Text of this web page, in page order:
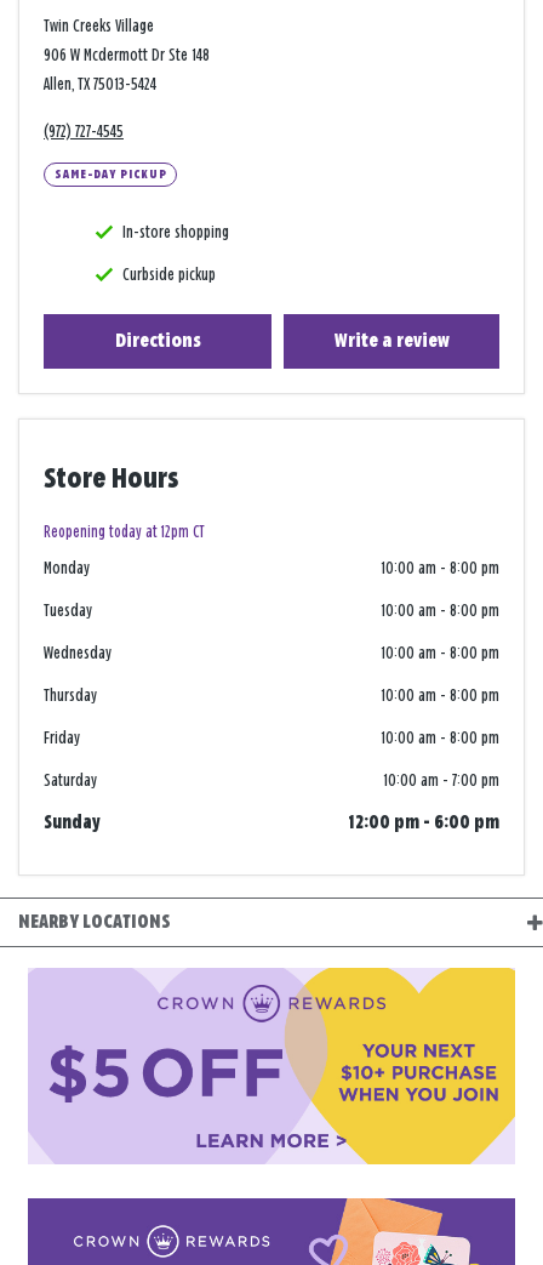
Twin Creeks Village
906 W Mcdermott Dr Ste 148
Allen, TX 75013-5424
(972) 727-4545
SAME-DAY PICKUP
In-store shopping
Curbside pickup
Directions Write a review
Store Hours
Reopening today at 12pm CT
Monday 10:00 am - 8:00 pm
Tuesday 10:00 am - 8:00 pm
Wednesday 10:00 am - 8:00 pm
Thursday 10:00 am - 8:00 pm
Friday 10:00 am - 8:00 pm
Saturday 10:00 am - 7:00 pm
Sunday 12:00 pm - 6:00 pm
NEARBY LOCATIONS